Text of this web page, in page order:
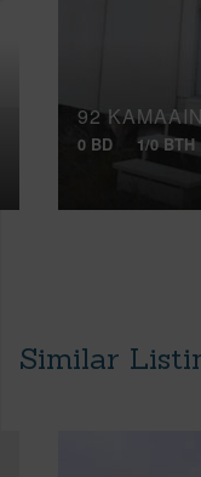
92
0 BD 1/0 BTH
Similar